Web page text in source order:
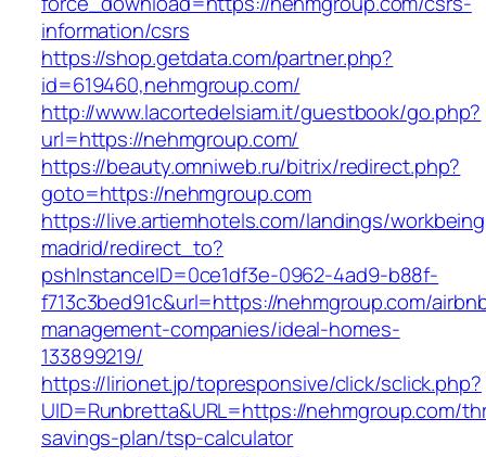
information/csrs
https://shop.getdata.com/partner.php?
id=619460,nehmgroup.com/
http://www.lacortedelsiam.it/guestbook/go.php?
url=https://nehmgroup.com/
https://beauty.omniweb.ru/bitrix/redirect.php?
goto=https://nehmgroup.com
https://live.artiemhotels.com/landings/
madrid/redirect_to?
pshInstanceID=0ce1df3e-0962-4ad9-b88f-
f713c3bed91c&url=https://nehmgroup.com/
management-companies/ideal-homes-
133899219/
https://lirionet.jp/topresponsive/click/sclick.php?
UID=Runbretta&URL=https://nehmgroup.com/
savings-plan/tsp-calculator